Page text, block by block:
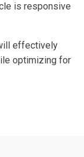
is responsive
effectively
optimizing for